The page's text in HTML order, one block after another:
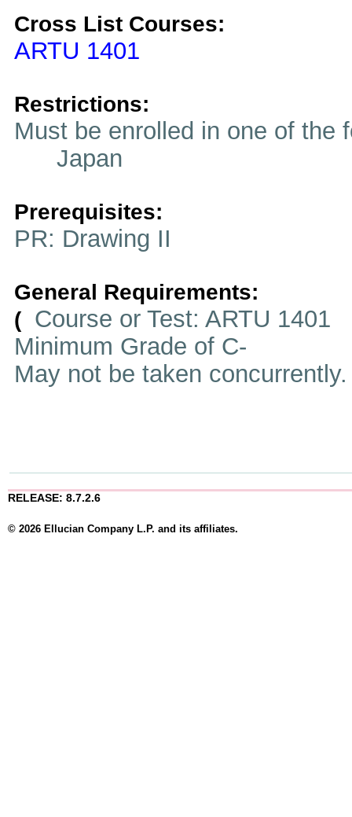
Cross List Courses:
ARTU 1401
Restrictions:
Must be enrolled in one of
Japan
Prerequisites:
PR: Drawing II
General Requirements:
( Course or Test: ARTU 1401
Minimum Grade of C-
May not be taken
RELEASE: 8.7.2.6
© 2026 Ellucian Company L.P. and its affiliates.